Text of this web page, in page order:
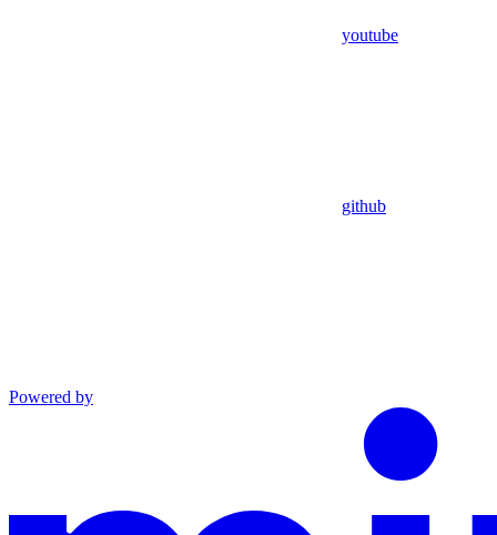
youtube
github
Powered by